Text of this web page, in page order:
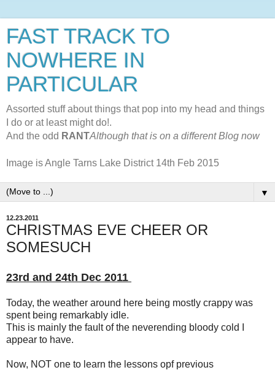
FAST TRACK TO
NOWHERE IN
PARTICULAR
Assorted stuff about things that pop into my head and things
I do or at least might do!.
And the odd RANTAlthough that is on a different Blog now
Image is Angle Tarns Lake District 14th Feb 2015
▼
12.23.2011
CHRISTMAS EVE CHEER OR
SOMESUCH
23rd and 24th Dec 2011
Today, the weather around here being mostly crappy was
spent being remarkably idle.
This is mainly the fault of the neverending bloody cold I
appear to have.
Now, NOT one to learn the lessons opf previous